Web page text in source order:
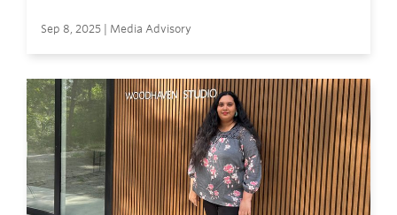
Sep 8, 2025 | Media Advisory